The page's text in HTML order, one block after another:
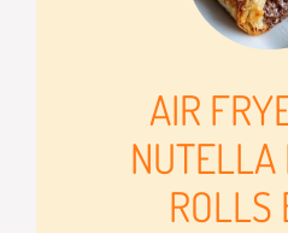
AIR
NUTELLA
ROLLS